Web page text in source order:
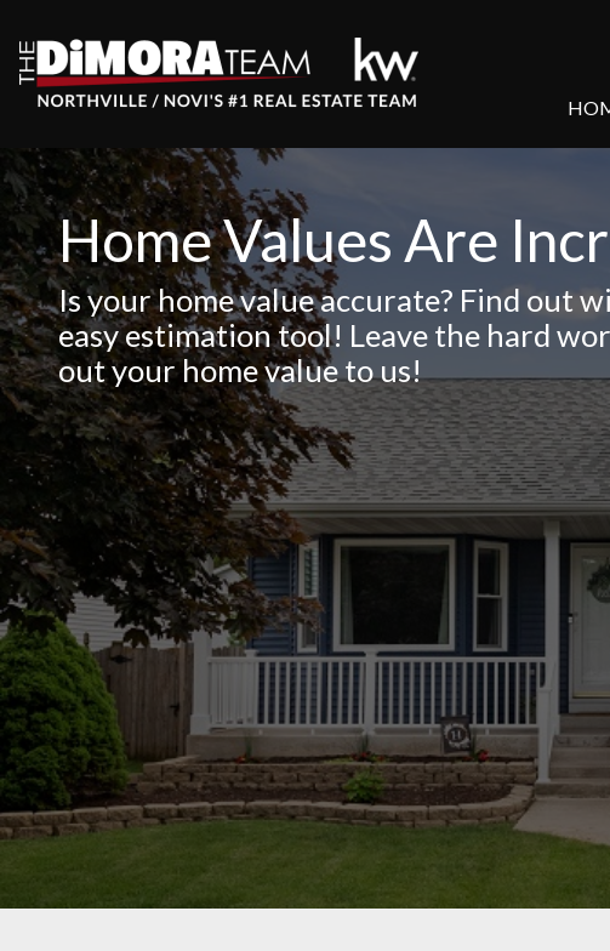
Home Values Are
Is your home value accurate? Find out
easy estimation tool! Leave the hard
out your home value to us!